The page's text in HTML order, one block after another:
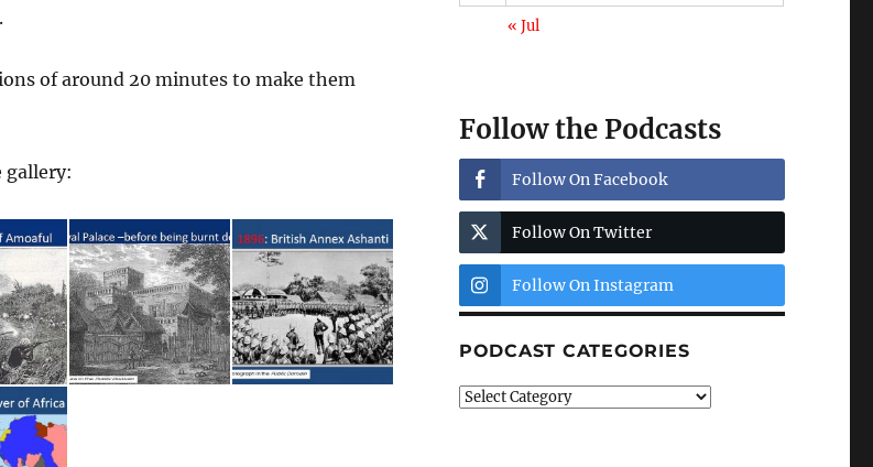
of around 20 minutes to make them
gallery:
« Jul
Follow the Podcasts
Follow On Facebook
Follow On Twitter
Follow On Instagram
PODCAST CATEGORIES
Podcast